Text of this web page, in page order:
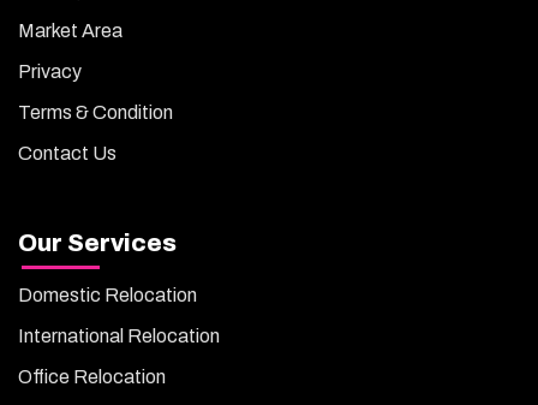
Market Area
Privacy
Terms & Condition
Contact Us
Our Services
Domestic Relocation
International Relocation
Office Relocation